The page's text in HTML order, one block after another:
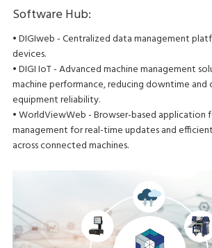
Software Hub:
• DIGIweb - Centralized data management
devices.
• DIGI IoT - Advanced machine management
machine performance, reducing downtime and
equipment reliability.
• WorldViewWeb - Browser-based application
management for real-time updates and
across connected machines.